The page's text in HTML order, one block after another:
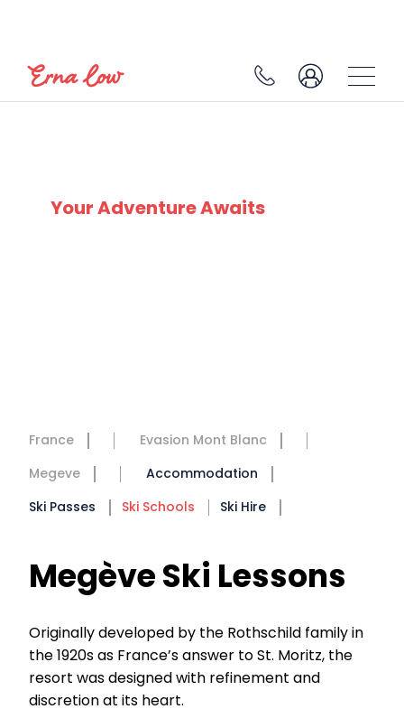
Your Adventure Awaits
France
Evasion Mont Blanc
Megeve
Accommodation
Ski Passes
Ski Schools Ski Hire
Megève Ski Lessons
Originally developed by the Rothschild family in
the 1920s as France’s answer to St. Moritz, the
resort was designed with refinement and
discretion at its heart.